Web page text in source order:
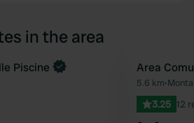
in the area
Favourite
Piscine Area
5.6 km•
3.25 12